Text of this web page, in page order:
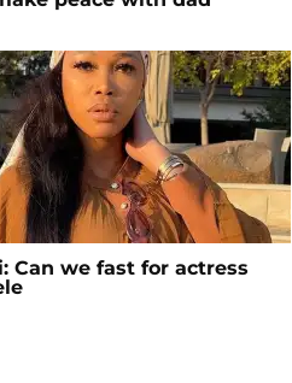
Can we fast for actress